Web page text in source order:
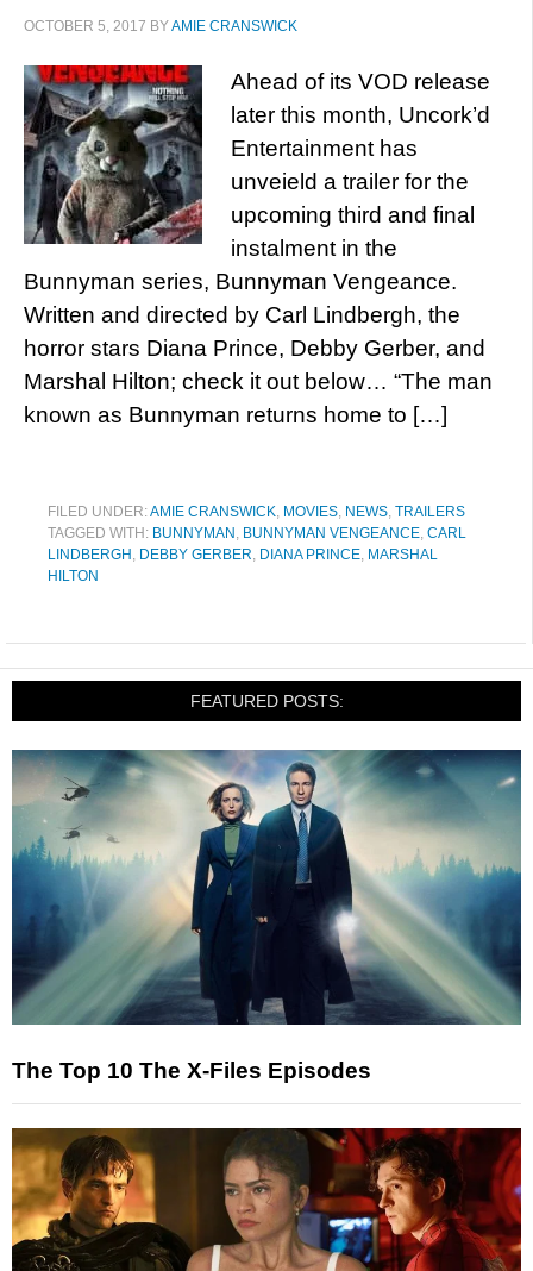
OCTOBER 5, 2017 BYAMIE CRANSWICK
Ahead of its VOD release
later this month, Uncork’d
Entertainment has
unveield a trailer for the
upcoming third and final
instalment in the
Bunnyman series, Bunnyman Vengeance.
Written and directed by Carl Lindbergh, the
horror stars Diana Prince, Debby Gerber, and
Marshal Hilton; check it out below… “The man
known as Bunnyman returns home to […]
FILED UNDER:AMIE CRANSWICK, MOVIES, NEWS, TRAILERS
TAGGED WITH: BUNNYMAN , BUNNYMAN VENGEANCE, CARL
LINDBERGH , DEBBY GERBER, DIANA PRINCE, MARSHAL
HILTON
FEATURED POSTS:
The Top 10 The X-Files Episodes